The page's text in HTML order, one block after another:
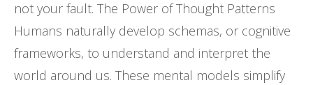
not your fault. The Power of Thought Patterns
Humans naturally develop schemas, or cognitive
frameworks, to understand and interpret the
world around us. These mental models simplify